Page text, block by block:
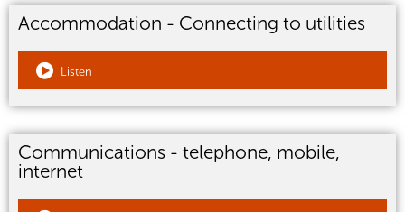
Accommodation - Connecting to utilities
Listen
Communications - telephone, mobile,
internet